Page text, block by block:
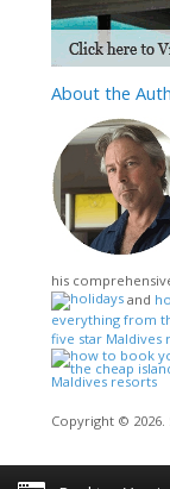
Aboutthe
his
and
everything from
five star Maldives
Copyright © 2026.